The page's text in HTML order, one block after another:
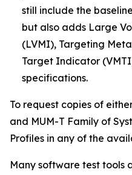
still include the
but also adds Large
(LVMI), Targeting
Target Indicator
specifications.
To request copies of
and MUM-T Family of
Profiles in any of the
Many software test tools